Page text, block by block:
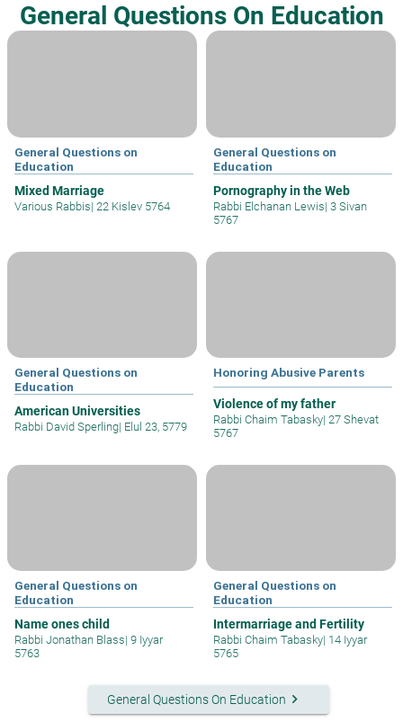
General Questions On Education
General Questions on
Education
Mixed Marriage
Various Rabbis| 22 Kislev 5764
General Questions on
Education
Pornography in the Web
Rabbi Elchanan Lewis| 3 Sivan
5767
General Questions on
Education
American Universities
Rabbi David Sperling| Elul 23, 5779
Honoring Abusive Parents
Violence of my father
Rabbi Chaim Tabasky| 27 Shevat
5767
General Questions on
Education
Name ones child
Rabbi Jonathan Blass| 9 Iyyar
5763
General Questions on
Education
Intermarriage and Fertility
Rabbi Chaim Tabasky| 14 Iyyar
5765
General Questions On Education keyboard_arrow_right